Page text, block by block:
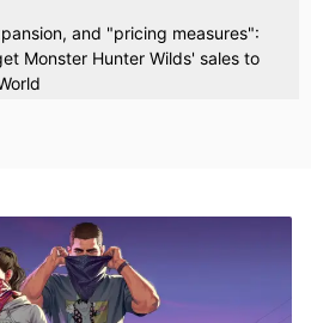
and "pricing measures":
Monster Hunter Wilds' sales to